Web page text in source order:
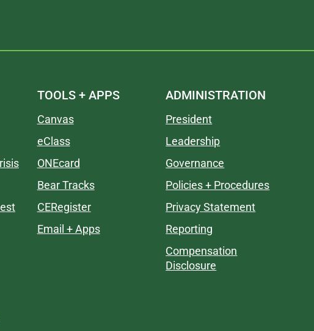
TOOLS + APPS
Canvas
eClass
ONEcard
Bear Tracks
CERegister
Email + Apps
ADMINISTRATION
President
Leadership
Governance
Policies + Procedures
Privacy Statement
Reporting
Compensation
Disclosure